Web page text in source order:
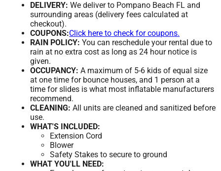
DELIVERY: We deliver to Pompano Beach FL and
surrounding areas (delivery fees calculated at
checkout).
COUPONS:Click here to check for coupons.
RAIN POLICY: You can reschedule your rental due to
rain at no extra cost as long as 24 hour notice is
given.
OCCUPANCY: A maximum of 5-6 kids of equal size
at one time for bounce houses, and 1 person at a
time for slides is what most inflatable manufacturers
recommend.
CLEANING: All units are cleaned and sanitized before
use.
WHAT'S INCLUDED:
Extension Cord
Blower
Safety Stakes to secure to ground
WHAT YOU'LL NEED: